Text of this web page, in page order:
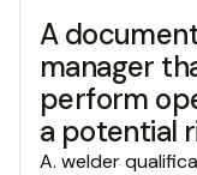
A
manager
perform
a potential
A. welder